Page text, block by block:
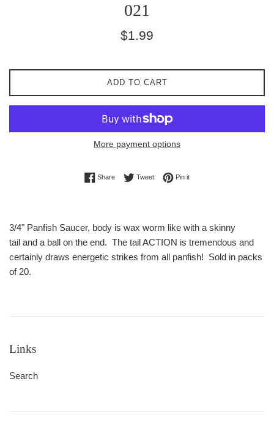
021
Regular
$1.99
ADD TO CART
More payment options
ShareShare on Facebook
TweetTweet on Twitter
Pin itPin on Pinterest
3/4" Panfish Saucer, body is wax worm like with a skinny
tail and a ball on the end. The tail ACTION is tremendous and
certainly draws energetic strikes from all panfish! Sold in packs
of 20.
Links
Search